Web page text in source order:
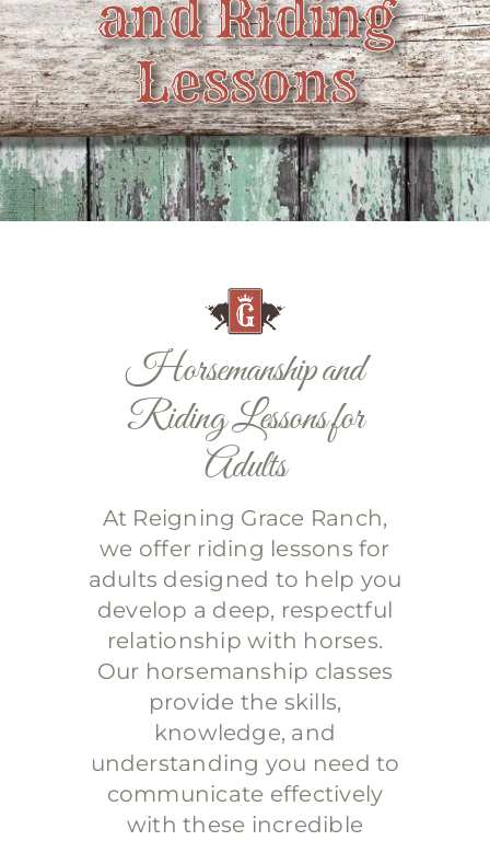
Contact
and Riding
Lessons
Horsemanship and
Riding Lessons for
Adults
At Reigning Grace Ranch,
we offer riding lessons for
adults designed to help you
develop a deep, respectful
relationship with horses.
Our horsemanship classes
provide the skills,
knowledge, and
understanding you need to
communicate effectively
with these incredible